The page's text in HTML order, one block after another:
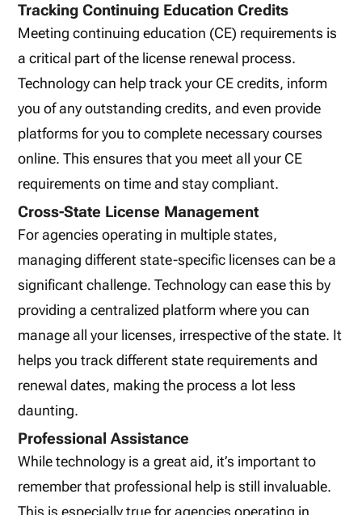
Tracking Continuing Education Credits
Meeting continuing education (CE) requirements is
a critical part of the license renewal process.
Technology can help track your CE credits, inform
you of any outstanding credits, and even provide
platforms for you to complete necessary courses
online. This ensures that you meet all your CE
requirements on time and stay compliant.
Cross-State License Management
For agencies operating in multiple states,
managing different state-specific licenses can be a
significant challenge. Technology can ease this by
providing a centralized platform where you can
manage all your licenses, irrespective of the state. It
helps you track different state requirements and
renewal dates, making the process a lot less
daunting.
Professional Assistance
While technology is a great aid, it’s important to
remember that professional help is still invaluable.